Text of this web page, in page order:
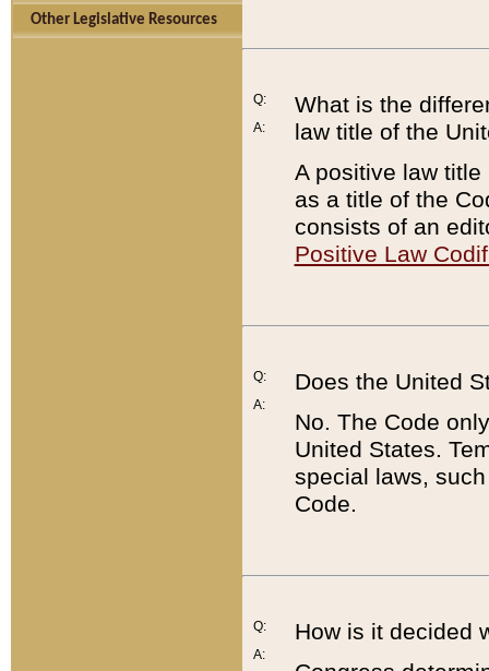
Other Legislative Resources
Q:
A:
What is the
law title of the
A positive law
as a title of the
consists of an
Positive Law
Q:
A:
Does the United
No. The Code
United States.
special laws,
Code.
Q:
A:
How is it decided